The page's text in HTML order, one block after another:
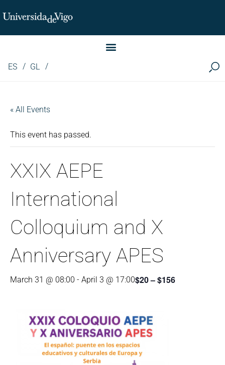
Instituto de Investigación LINGUA (iLingua)
ES GL
« All Events
This event has passed.
XXIX AEPE
International
Colloquium and X
Anniversary APES
March 31 @ 08:00 - April 3 @ 17:00$20 – $156